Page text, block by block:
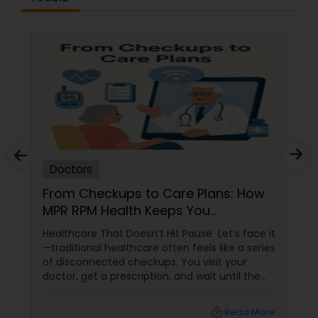
Physiotherapists
Physicians & Surgeons
Homeopathy Doctors
Therapeutic Homeopathy
Gynecologist
Doctors
From Checkups to Care Plans: How
MPR RPM Health Keeps You
Connected to Your Doctor
Healthcare That Doesn’t Hit Pause Let’s face it
—traditional healthcare often feels like a series
of disconnected checkups. You visit your
doctor, get a prescription, and wait until the
Read More